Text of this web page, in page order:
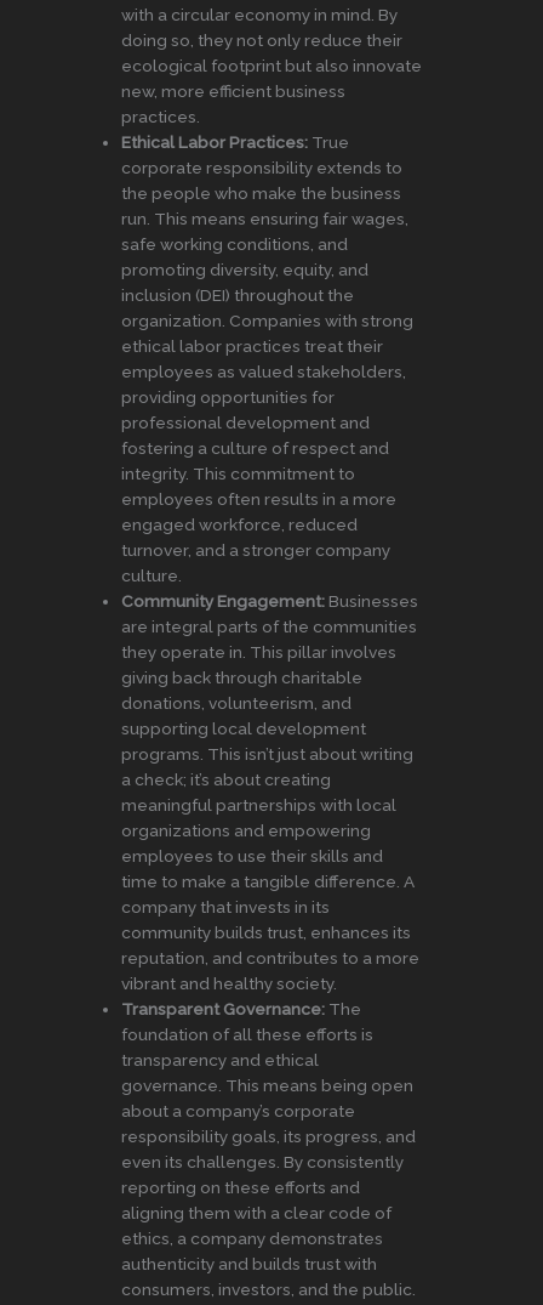
with a circular economy in mind. By
doing so, they not only reduce their
ecological footprint but also innovate
new, more efficient business
practices.
Ethical Labor Practices: True
corporate responsibility extends to
the people who make the business
run. This means ensuring fair wages,
safe working conditions, and
promoting diversity, equity, and
inclusion (DEI) throughout the
organization. Companies with strong
ethical labor practices treat their
employees as valued stakeholders,
providing opportunities for
professional development and
fostering a culture of respect and
integrity. This commitment to
employees often results in a more
engaged workforce, reduced
turnover, and a stronger company
culture.
Community Engagement: Businesses
are integral parts of the communities
they operate in. This pillar involves
giving back through charitable
donations, volunteerism, and
supporting local development
programs. This isn’t just about writing
a check; it’s about creating
meaningful partnerships with local
organizations and empowering
employees to use their skills and
time to make a tangible difference. A
company that invests in its
community builds trust, enhances its
reputation, and contributes to a more
vibrant and healthy society.
Transparent Governance: The
foundation of all these efforts is
transparency and ethical
governance. This means being open
about a company’s corporate
responsibility goals, its progress, and
even its challenges. By consistently
reporting on these efforts and
aligning them with a clear code of
ethics, a company demonstrates
authenticity and builds trust with
consumers, investors, and the public.